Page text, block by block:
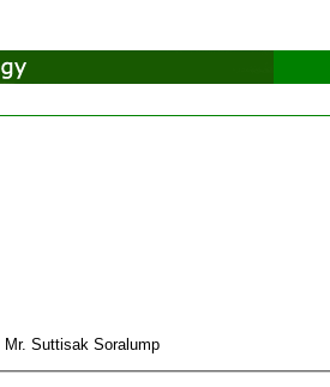
Mr. Suttisak Soralump